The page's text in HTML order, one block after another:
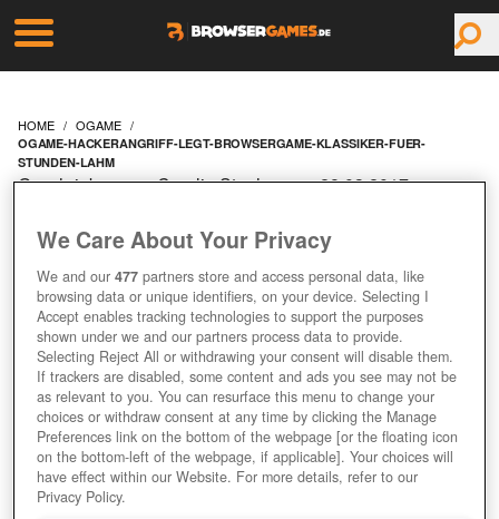
HOME OGAME
OGAME-HACKERANGRIFF-LEGT-BROWSERGAME-KLASSIKER-FUER-
STUNDEN-LAHM
OGAME:
HACKERANGRIFF LEGT
BROWSERGAME-
KLASSIKER FÜR
STUNDEN LAHM
Geschrieben von Carolin Stephan am 28.03.2017 um
We Care About Your Privacy
We and our477 partners store and access personal data, like
browsing data or unique identifiers, on your device. Selecting I
Accept enables tracking technologies to support the purposes
shown under we and our partners process data to provide.
Selecting Reject All or withdrawing your consent will disable them.
If trackers are disabled, some content and ads you see may not be
as relevant to you. You can resurface this menu to change your
choices or withdraw consent at any time by clicking the Manage
Preferences link on the bottom of the webpage [or the floating icon
on the bottom-left of the webpage, if applicable]. Your choices will
have effect within our Website. For more details, refer to our
Privacy Policy.